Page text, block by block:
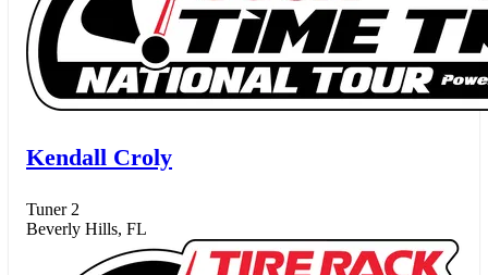
Kendall Croly
Tuner 2
Beverly Hills, FL